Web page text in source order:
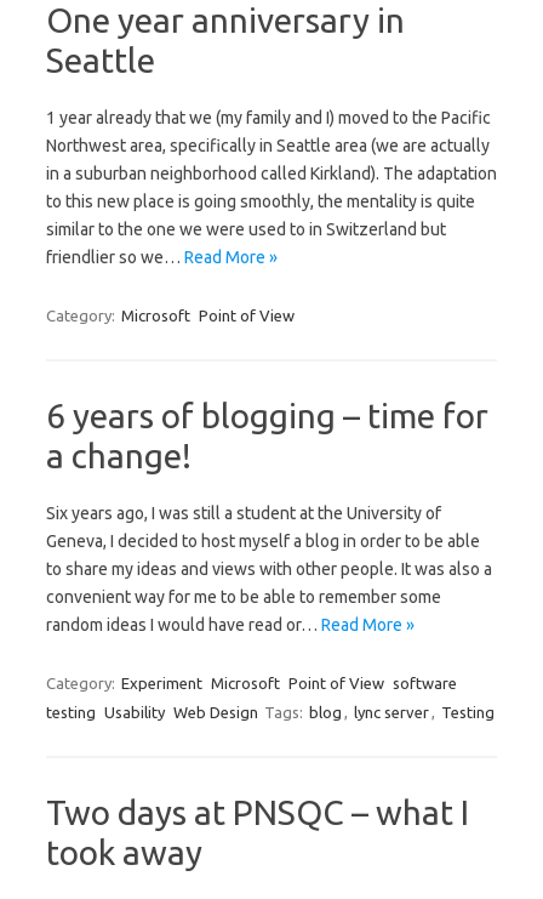
One year anniversary in
Seattle
1 year already that we (my family and I) moved to the Pacific
Northwest area, specifically in Seattle area (we are actually
in a suburban neighborhood called Kirkland). The adaptation
to this new place is going smoothly, the mentality is quite
similar to the one we were used to in Switzerland but
friendlier so we… Read More »
Category: Microsoft Point of View
6 years of blogging – time for
a change!
Six years ago, I was still a student at the University of
Geneva, I decided to host myself a blog in order to be able
to share my ideas and views with other people. It was also a
convenient way for me to be able to remember some
random ideas I would have read or… Read More »
Category: Experiment Microsoft Point of View software
testing Usability Web Design Tags: blog , lync server, Testing
Two days at PNSQC – what I
took away